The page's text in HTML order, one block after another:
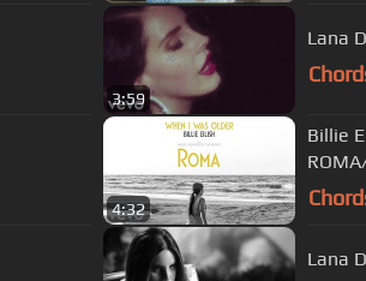
3:59
Lana
4:32
Billie
Lana